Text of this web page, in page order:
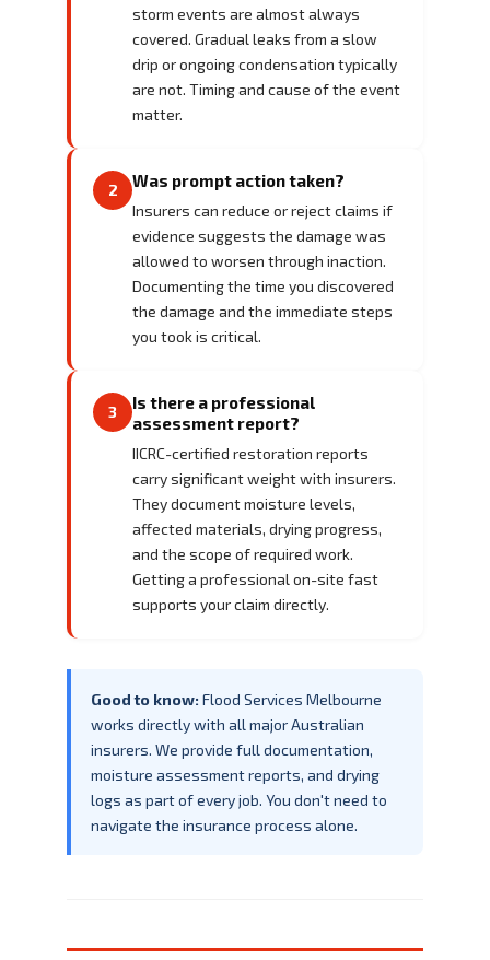
storm events are almost always
covered. Gradual leaks from a slow
drip or ongoing condensation typically
are not. Timing and cause of the event
matter.
2 Was prompt action taken?
Insurers can reduce or reject claims if
evidence suggests the damage was
allowed to worsen through inaction.
Documenting the time you discovered
the damage and the immediate steps
you took is critical.
3
Is there a professional
assessment report?
IICRC-certified restoration reports
carry significant weight with insurers.
They document moisture levels,
affected materials, drying progress,
and the scope of required work.
Getting a professional on-site fast
supports your claim directly.
Good to know: Flood Services Melbourne
works directly with all major Australian
insurers. We provide full documentation,
moisture assessment reports, and drying
logs as part of every job. You don't need to
navigate the insurance process alone.